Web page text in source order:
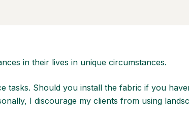
in their lives in unique circumstances.
tasks. Should you install the fabric if you
I discourage my clients from using